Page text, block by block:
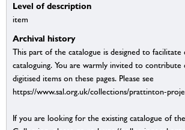
Level of description
item
Archival history
This part of the catalogue is designed to facilitate
cataloguing. You are warmly invited to
digitised items on these pages. Please see
https://www.sal.org.uk/collections/prattinton-
If you are looking for the existing catalogue of